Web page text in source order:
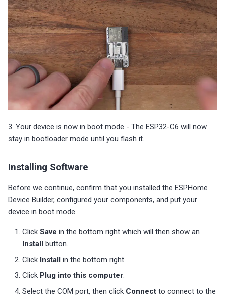
3. Your device is now in boot mode - The ESP32-C6 will now
stay in bootloader mode until you flash it.
Installing Software
Before we continue, confirm that you installed the ESPHome
Device Builder, configured your components, and put your
device in boot mode.
ClickSave in the bottom right which will then show an
Install button.
Click Install in the bottom right.
Click Plug into this computer.
Select the COM port, then click Connect to connect to the